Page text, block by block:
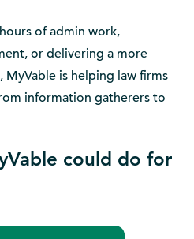
of admin work,
or delivering a more
is helping law firms
information gatherers to
could do for